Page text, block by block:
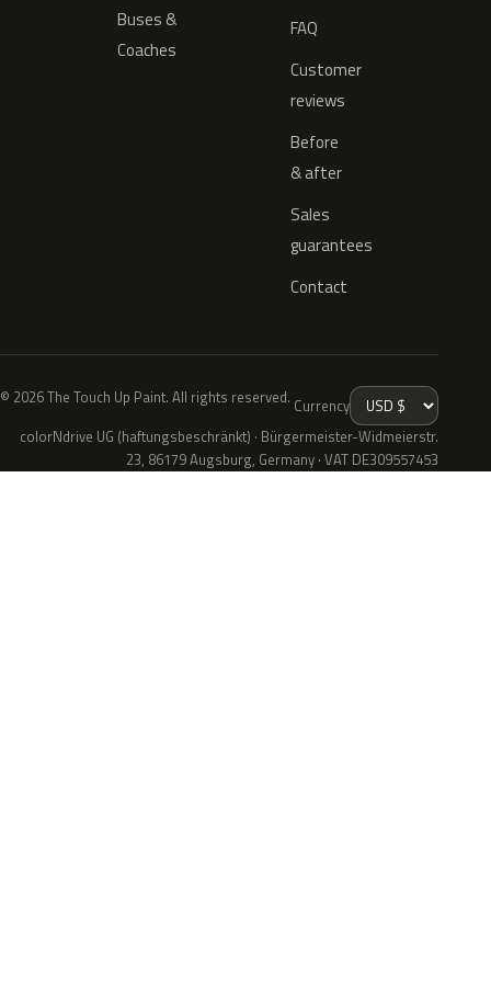
Buses &
Coaches
FAQ
Customer
reviews
Before
& after
Sales
guarantees
Contact
© 2026 The Touch Up Paint. All rights reserved. Currency
colorNdrive UG (haftungsbeschränkt) · Bürgermeister-Widmeierstr.
23, 86179 Augsburg, Germany · VAT DE309557453